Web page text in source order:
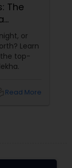
The
or
Learn
the top-
Read More